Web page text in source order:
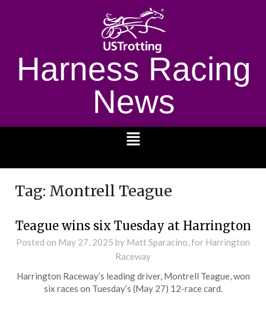
Harness Racing
News
Tag: Montrell Teague
Teague wins six Tuesday at Harrington
Posted on May 27, 2025 by Matt Sparacino, for Harrington
Raceway
Harrington Raceway’s leading driver, Montrell Teague, won
six races on Tuesday’s (May 27) 12-race card.